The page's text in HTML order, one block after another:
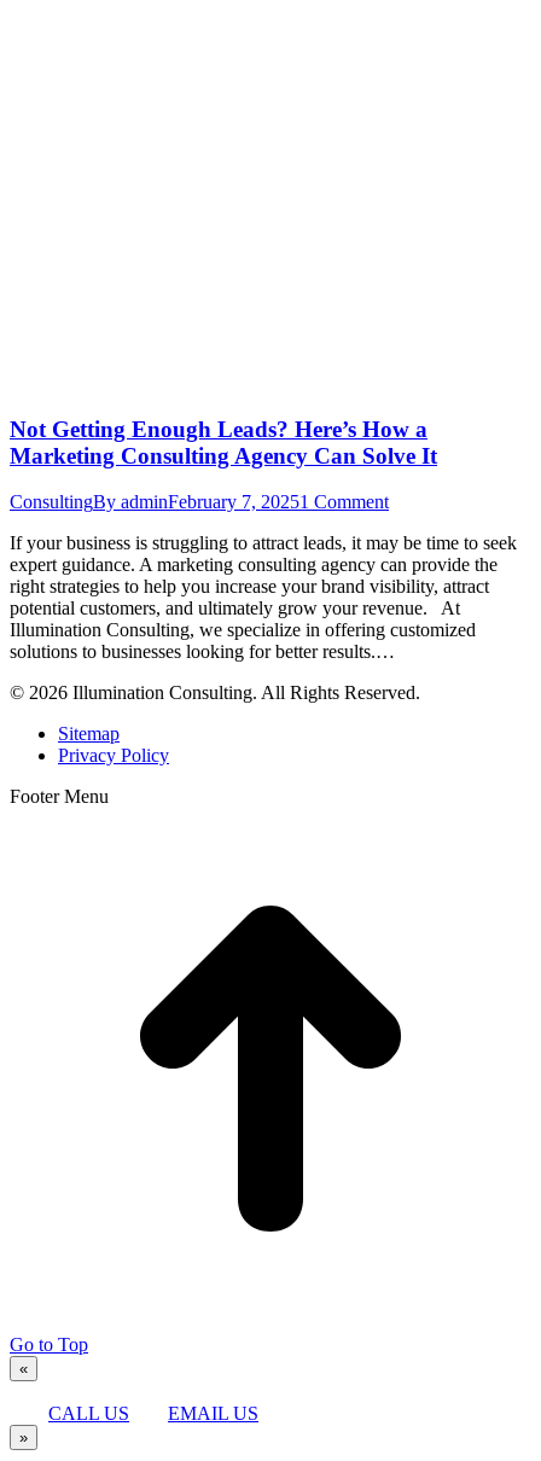
Not Getting Enough Leads? Here’s How a
Marketing Consulting Agency Can Solve It
ConsultingBy adminFebruary 7, 20251 Comment
If your business is struggling to attract leads, it may be time to seek
expert guidance. A marketing consulting agency can provide the
right strategies to help you increase your brand visibility, attract
potential customers, and ultimately grow your revenue. At
Illumination Consulting, we specialize in offering customized
solutions to businesses looking for better results.…
© 2026 Illumination Consulting. All Rights Reserved.
Sitemap
Privacy Policy
Footer Menu
Go to Top
«
CALL US EMAIL US
»